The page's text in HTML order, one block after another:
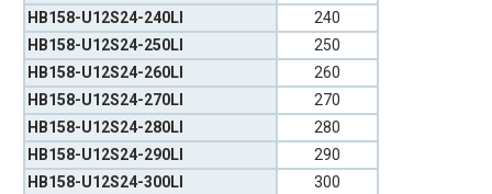
HB158-U12S24-240LI
240
HB158-U12S24-250LI
250
HB158-U12S24-260LI
260
HB158-U12S24-270LI
270
HB158-U12S24-280LI
280
HB158-U12S24-290LI
290
HB158-U12S24-300LI
300